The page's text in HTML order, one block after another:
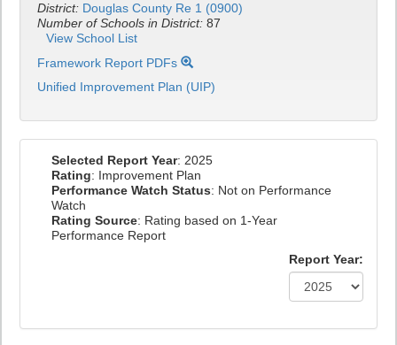
District: Douglas County Re 1 (0900)
Number of Schools in District: 87
View School List
Framework Report PDFs
Unified Improvement Plan (UIP)
Selected Report Year: 2025
Rating: Improvement Plan
Performance Watch Status: Not on Performance
Watch
Rating Source: Rating based on 1-Year
Performance Report
Report Year: